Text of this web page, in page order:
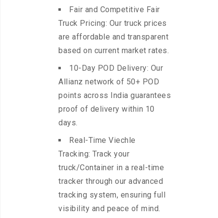
Fair and Competitive Fair
Truck Pricing: Our truck prices
are affordable and transparent
based on current market rates.
10-Day POD Delivery: Our
Allianz network of 50+ POD
points across India guarantees
proof of delivery within 10
days.
Real-Time Viechle
Tracking: Track your
truck/Container in a real-time
tracker through our advanced
tracking system, ensuring full
visibility and peace of mind.